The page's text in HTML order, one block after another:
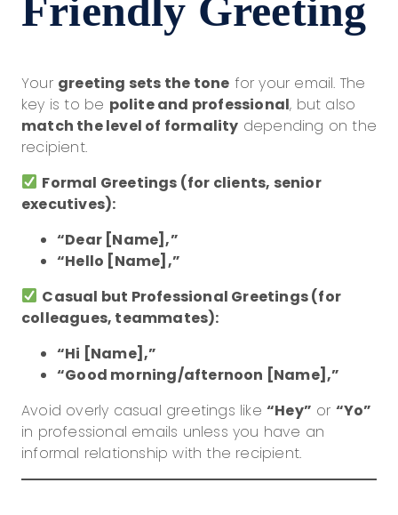
Friendly Greeting
Your greeting sets the tone for your email. The
key is to be polite and professional, but also
match the level of formality depending on the
recipient.
Formal Greetings (for clients, senior
executives):
“Dear [Name],”
“Hello [Name],”
Casual but Professional Greetings (for
colleagues, teammates):
“Hi [Name],”
“Good morning/afternoon [Name],”
Avoid overly casual greetings like “Hey” or “Yo”
in professional emails unless you have an
informal relationship with the recipient.